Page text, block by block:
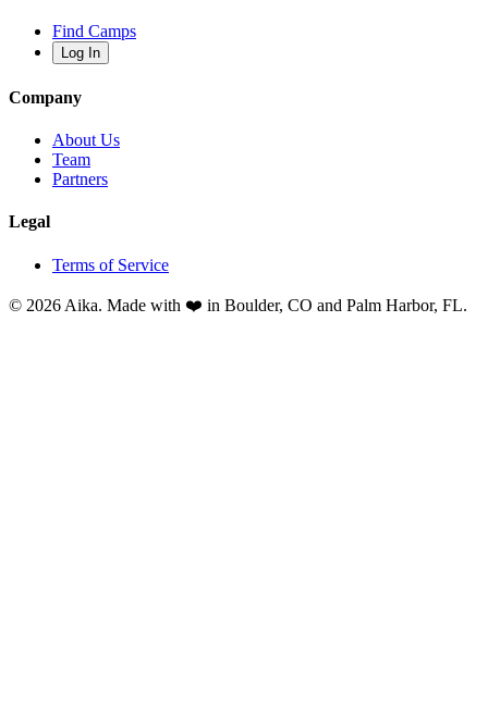
Find Camps
Log In
Company
About Us
Team
Partners
Legal
Terms of Service
© 2026 Aika. Made with ❤️ in Boulder, CO and Palm Harbor, FL.